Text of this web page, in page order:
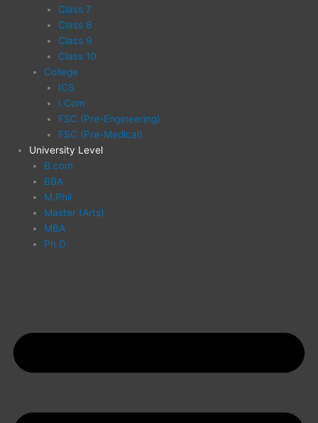
Class 7
Class 8
Class 9
Class 10
College
ICS
I.Com
FSC (Pre-Engineering)
FSC (Pre-Medical)
University Level
B.com
BBA
M.Phil
Master (Arts)
MBA
Ph.D